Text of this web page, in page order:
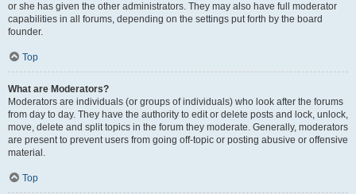
or she has given the other administrators. They may also have full moderator
capabilities in all forums, depending on the settings put forth by the board
founder.
Top
What are Moderators?
Moderators are individuals (or groups of individuals) who look after the forums
from day to day. They have the authority to edit or delete posts and lock, unlock,
move, delete and split topics in the forum they moderate. Generally, moderators
are present to prevent users from going off-topic or posting abusive or offensive
material.
Top